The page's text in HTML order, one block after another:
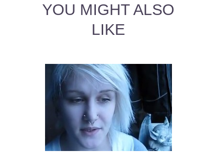
YOU MIGHT ALSO
LIKE